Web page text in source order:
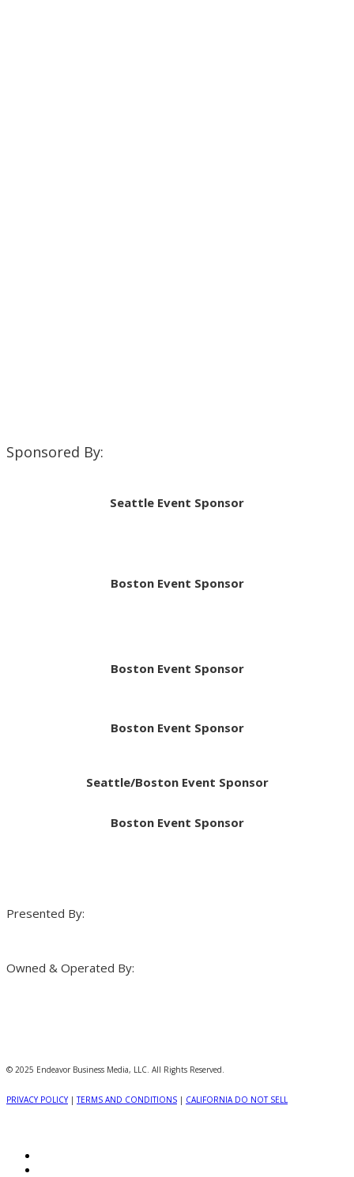
Sponsored By:
Seattle Event Sponsor
Boston Event Sponsor
Boston Event Sponsor
Boston Event Sponsor
Seattle/Boston Event Sponsor
Boston Event Sponsor
Presented By:
Owned & Operated By:
© 2025 Endeavor Business Media, LLC. All Rights Reserved.
PRIVACY POLICY |TERMS AND CONDITIONS | CALIFORNIA DO NOT SELL